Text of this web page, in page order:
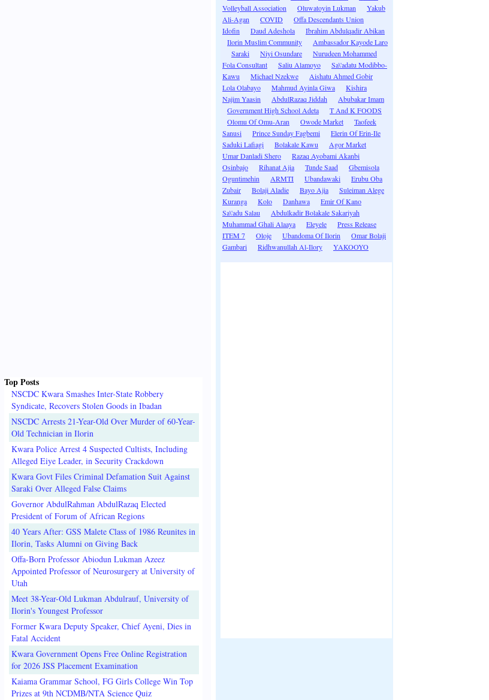
Top Posts
NSCDC Kwara Smashes Inter-State Robbery
Syndicate, Recovers Stolen Goods in Ibadan
NSCDC Arrests 21-Year-Old Over Murder of 60-Year-
Old Technician in Ilorin
Kwara Police Arrest 4 Suspected Cultists, Including
Alleged Eiye Leader, in Security Crackdown
Kwara Govt Files Criminal Defamation Suit Against
Saraki Over Alleged False Claims
Governor AbdulRahman AbdulRazaq Elected
President of Forum of African Regions
40 Years After: GSS Malete Class of 1986 Reunites in
Ilorin, Tasks Alumni on Giving Back
Offa-Born Professor Abiodun Lukman Azeez
Appointed Professor of Neurosurgery at University of
Utah
Meet 38-Year-Old Lukman Abdulrauf, University of
Ilorin's Youngest Professor
Former Kwara Deputy Speaker, Chief Ayeni, Dies in
Fatal Accident
Kwara Government Opens Free Online Registration
for 2026 JSS Placement Examination
Kaiama Grammar School, FG Girls College Win Top
Prizes at 9th NCDMB/NTA Science Quiz
Volleyball Association
Oluwatoyin Lukman
Yakub
Ali-Agan
COVID
Offa Descendants Union
Idofin
Daud Adeshola
Ibrahim Abdulqadir Abikan
Ilorin Muslim Community
Ambassador Kayode Laro
Saraki
Niyi Osundare
Nurudeen Mohammed
Fola Consultant
Saliu Alamoyo
Sa\'adatu Modibbo-
Kawu
Michael Nzekwe
Aishatu Ahmed Gobir
Lola Olabayo
Mahmud Ayinla Giwa
Kishira
Najim Yaasin
AbdulRazaq Jiddah
Abubakar Imam
Government High School Adeta
T And K FOODS
Olomu Of Omu-Aran
Owode Market
Taofeek
Sanusi
Prince Sunday Fagbemi
Elerin Of Erin-Ile
Saduki Lafiagi
Bolakale Kawu
Agor Market
Umar Danladi Shero
Razaq Ayobami Akanbi
Osinbajo
Rihanat Ajia Tunde Saad
Gbemisola
Oguntimehin
ARMTI Ubandawaki
Erubu Oba
Zubair
Bolaji Aladie Bayo Ajia
Suleiman Alege
Kuranga
Kolo Danhawa
Emir Of Kano
Sa\'adu Salau
Abdulkadir Bolakale Sakariyah
Muhammad Ghali Alaaya
Eleyele
Press Release
ITEM 7
Oloje Ubandoma Of Ilorin
Omar Bolaji
Gambari
Ridhwanullah Al-Ilory YAKOOYO